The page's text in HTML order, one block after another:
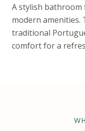
A stylish
modern
traditional
comfort for a